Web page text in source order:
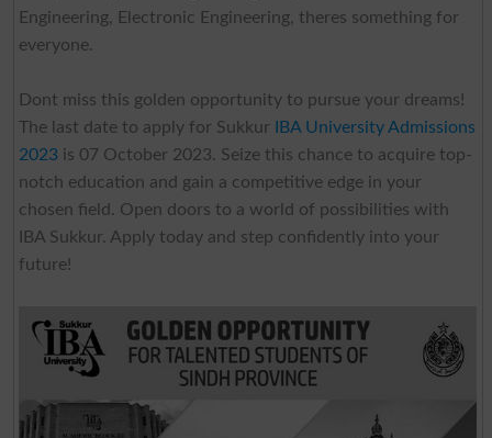
Engineering, Electronic Engineering, theres something for
everyone.
Dont miss this golden opportunity to pursue your dreams!
The last date to apply for Sukkur
IBA University Admissions
2023is 07 October 2023. Seize this chance to acquire top-
notch education and gain a competitive edge in your
chosen field. Open doors to a world of possibilities with
IBA Sukkur. Apply today and step confidently into your
future!